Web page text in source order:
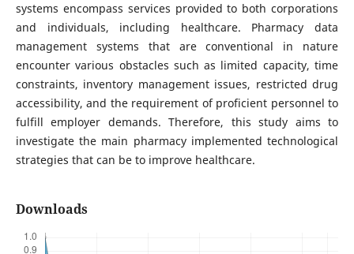
systems encompass services provided to both corporations
and individuals, including healthcare. Pharmacy data
management systems that are conventional in nature
encounter various obstacles such as limited capacity, time
constraints, inventory management issues, restricted drug
accessibility, and the requirement of proficient personnel to
fulfill employer demands. Therefore, this study aims to
investigate the main pharmacy implemented technological
strategies that can be to improve healthcare.
Downloads